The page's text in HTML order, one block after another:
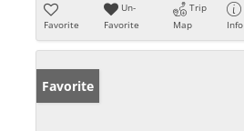
Favorite
Un-
Favorite
Trip
Map
Info
Favorite